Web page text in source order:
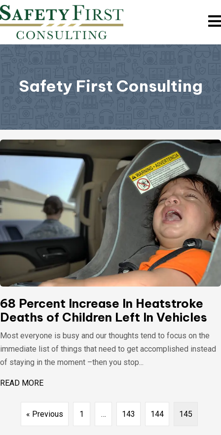
Safety First Consulting
68 Percent Increase In Heatstroke
Deaths of Children Left In Vehicles
Most everyone is busy and our thoughts tend to focus on the
immediate list of things that need to get accomplished instead
of staying in the moment –then you stop...
READ MORE
« Previous 1 … 143 144 145